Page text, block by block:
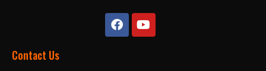
Contact Us